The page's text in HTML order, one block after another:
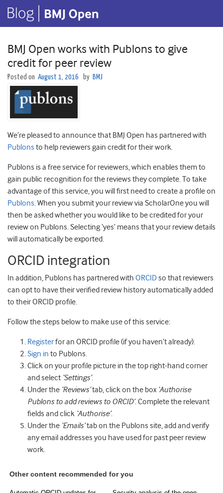
BMJ Open works with Publons to give
credit for peer review
Posted on August 1, 2016 by BMJ
We’re pleased to announce that BMJ Open has partnered with
Publons to help reviewers gain credit for their work.
Publons is a free service for reviewers, which enables them to
gain public recognition for the reviews they complete. To take
advantage of this service, you will first need to create a profile on
Publons . When you submit your review via ScholarOne you will
then be asked whether you would like to be credited for your
review on Publons. Selecting ‘yes’ means that your review details
will automatically be exported.
ORCID integration
In addition, Publons has partnered with ORCIDso that reviewers
can opt to have their verified review history automatically added
to their ORCID profile.
Follow the steps below to make use of this service:
Registerfor an ORCID profile (if you haven’t already).
Sign in to Publons.
Click on your profile picture in the top right-hand corner
and select ‘Settings’.
Under the ‘Reviews’tab, click on the box ‘Authorise
Publons to add reviews to ORCID’. Complete the relevant
fields and click ‘Authorise’.
Under the ‘Emails’tab on the Publons site, add and verify
any email addresses you have used for past peer review
work.
Other content recommended for you